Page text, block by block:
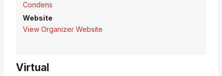
Condens
Website
View Organizer Website
Virtual